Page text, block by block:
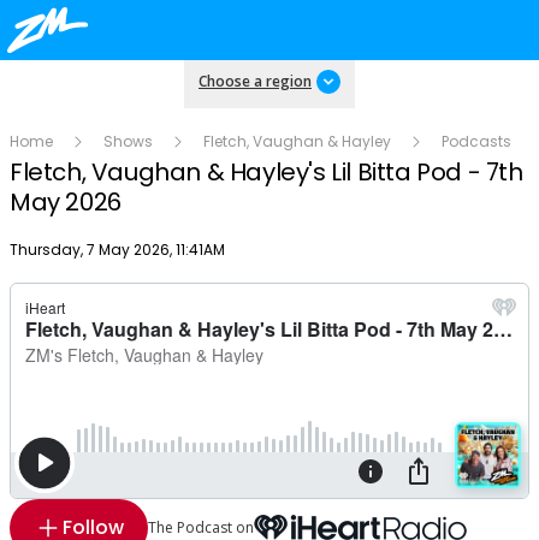
Choose a region
Home Shows Fletch, Vaughan & Hayley Podcasts
Fletch, Vaughan & Hayley's Lil Bitta Pod - 7th
May 2026
Publish date
Thursday, 7 May 2026, 11:41AM
Follow The Podcast on